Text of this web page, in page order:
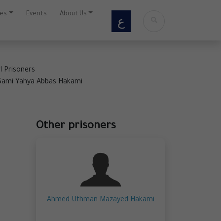
Events About Us ع
Prisoners
Yahya Abbas Hakami
Other prisoners
Ahmed Uthman Mazayed Hakami